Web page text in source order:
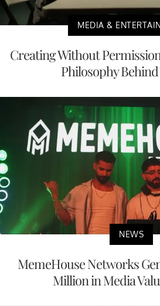
MEDIA &
Creating Without
Philosophy
NEWS
MemeHouse Networks
Million in Media